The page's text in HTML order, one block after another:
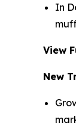
In
View
New